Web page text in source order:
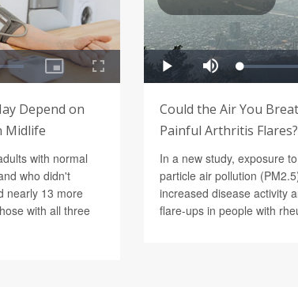
Depend on
Midlife
with normal
who didn't
nearly 13 more
with all three
Could the Air You
Painful Arthritis Flares?
In a new study, exposure
particle air pollution
increased disease activity
flare-ups in people with